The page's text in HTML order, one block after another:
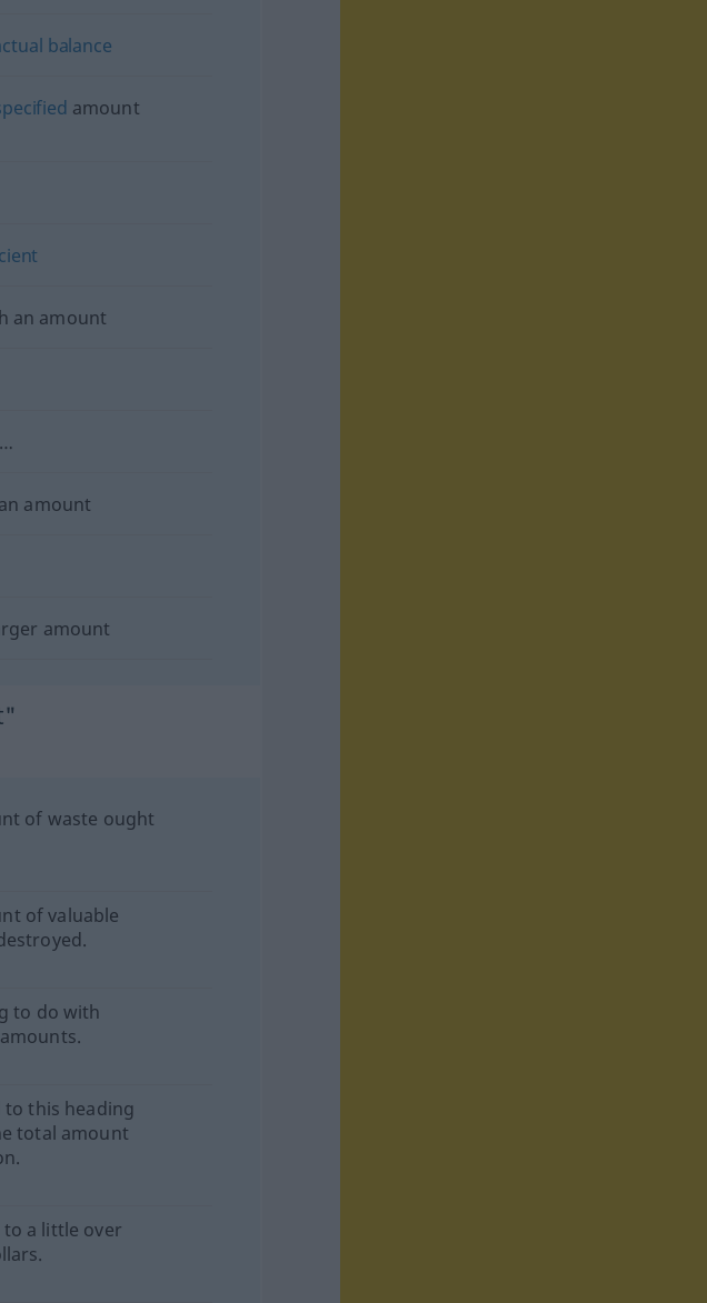
balance
amount
an amount
amount
amount
of waste ought
of valuable
to do with
to this heading
total amount
a little over